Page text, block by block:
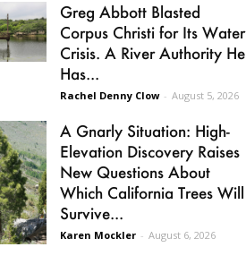
Greg Abbott Blasted
Corpus Christi for Its Water
Crisis. A River Authority He
Has...
Rachel Denny Clow - August 5, 2026
A Gnarly Situation: High-
Elevation Discovery Raises
New Questions About
Which California Trees Will
Survive...
Karen Mockler - August 6, 2026